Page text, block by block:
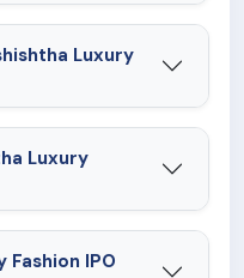
Luxury
Luxury
Fashion IPO